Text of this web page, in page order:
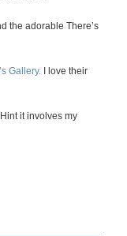
the adorable There’s
Gallery. I love their
it involves my